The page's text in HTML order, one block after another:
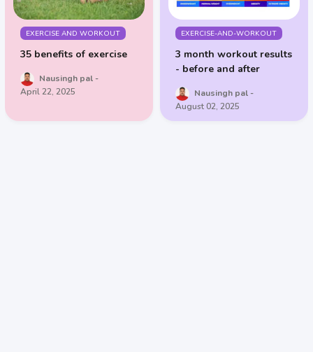
EXERCISE AND WORKOUT
35 benefits of exercise
Nausingh pal
April 22, 2025
EXERCISE-AND-WORKOUT
3 month workout results
- before and after
Nausingh pal
August 02, 2025